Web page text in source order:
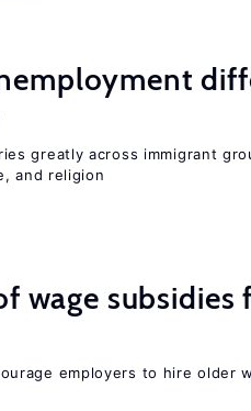
greatly across immigrant
and religion
wage subsidies
employers to hire older